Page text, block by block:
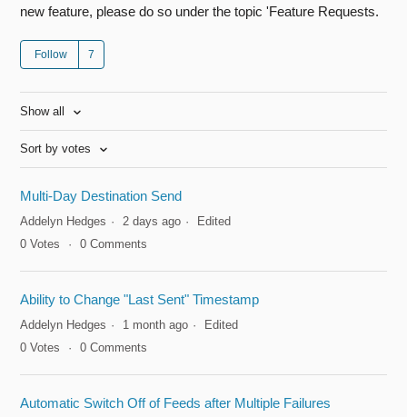
new feature, please do so under the topic 'Feature Requests.
Follow
Show all
Sort by votes
Multi-Day Destination Send
Addelyn Hedges 2 days ago
Edited
0 Votes 0 Comments
Ability to Change "Last Sent" Timestamp
Addelyn Hedges 1 month ago
Edited
0 Votes 0 Comments
Automatic Switch Off of Feeds after Multiple Failures